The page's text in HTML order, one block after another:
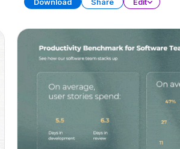
Download Share Edit